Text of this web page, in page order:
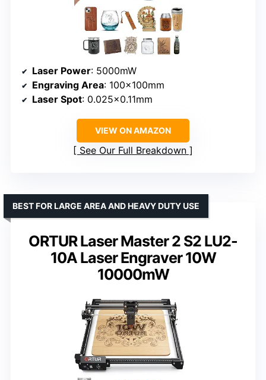
Laser Power: 5000mW
Engraving Area: 100x100mm
Laser Spot: 0.025×0.11mm
VIEW ON AMAZON
See Our Full Breakdown
ORTUR Laser Master 2 S2 LU2-
10A Laser Engraver 10W
10000mW
BEST FOR LARGE AREA AND HEAVY DUTY USE